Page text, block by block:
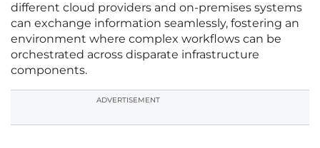
different cloud providers and on-premises systems
can exchange information seamlessly, fostering an
environment where complex workflows can be
orchestrated across disparate infrastructure
components.
ADVERTISEMENT